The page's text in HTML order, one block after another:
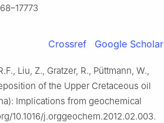
Crossref Google Scholar
Liu, Z., Gratzer, R., Püttmann, W.,
of the Upper Cretaceous oil
Implications from geochemical
10.1016/j.orggeochem.2012.02.003.